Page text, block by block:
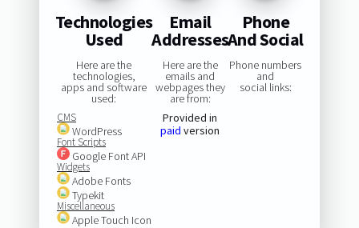
Technologies
Used
Here are the
technologies,
apps and software
used:
CMS
WordPress
Font Scripts
Google Font API
Widgets
Adobe Fonts
Typekit
Miscellaneous
Apple Touch Icon
Email
Addresses
Here are the
emails and
webpages they
are from:
Provided in
paid version
Phone
And Social
Phone numbers
and
social links: